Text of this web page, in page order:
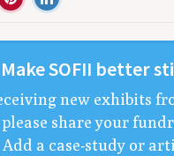
MakeSOFII bet­ter
new exhibits
share your
a case-study or